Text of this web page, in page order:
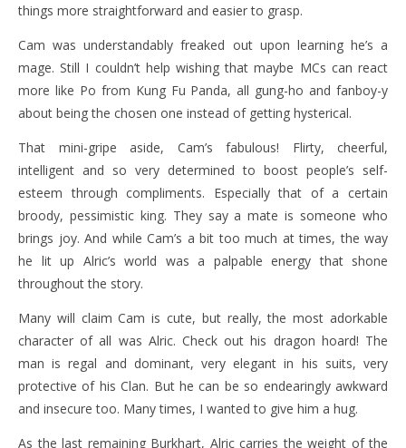
things more straightforward and easier to grasp.
Cam was understandably freaked out upon learning he’s a
mage. Still I couldn’t help wishing that maybe MCs can react
more like Po from Kung Fu Panda, all gung-ho and fanboy-y
about being the chosen one instead of getting hysterical.
That mini-gripe aside, Cam’s fabulous! Flirty, cheerful,
intelligent and so very determined to boost people’s self-
esteem through compliments. Especially that of a certain
broody, pessimistic king. They say a mate is someone who
brings joy. And while Cam’s a bit too much at times, the way
he lit up Alric’s world was a palpable energy that shone
throughout the story.
Many will claim Cam is cute, but really, the most adorkable
character of all was Alric. Check out his dragon hoard! The
man is regal and dominant, very elegant in his suits, very
protective of his Clan. But he can be so endearingly awkward
and insecure too. Many times, I wanted to give him a hug.
As the last remaining Burkhart, Alric carries the weight of the